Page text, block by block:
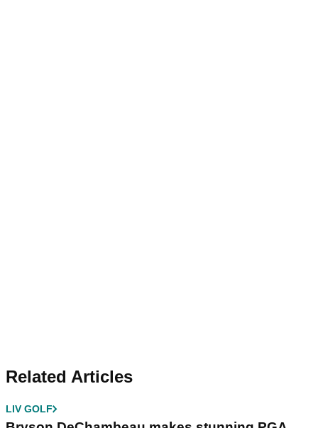
Related Articles
LIV GOLF